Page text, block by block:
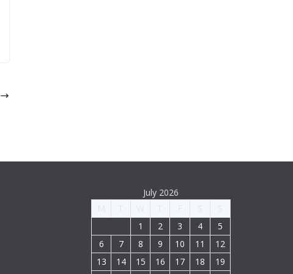
July 2026
1
2 3 4
5
6
7 8 9 10 11
12
13
14 15 16 17 18
19